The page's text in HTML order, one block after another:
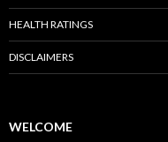
HEALTH RATINGS
DISCLAIMERS
WELCOME